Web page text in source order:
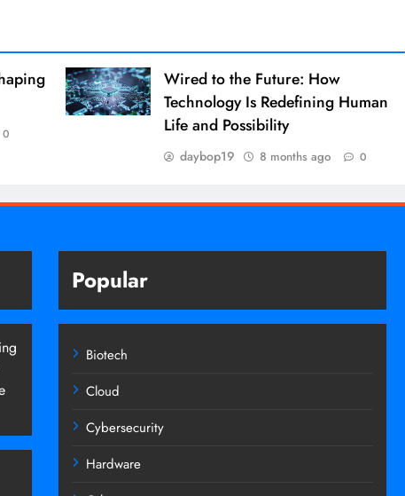
0
Wired to the Future: How
Technology Is Redefining Human
Life and Possibility
daybop19 8 months ago 0
Popular
Biotech
Cloud
Cybersecurity
Hardware